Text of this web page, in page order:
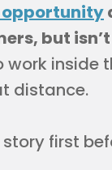
but
work inside
distance.
first